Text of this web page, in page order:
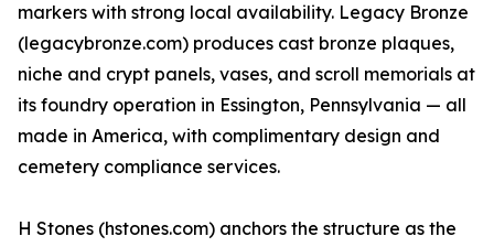
markers with strong local availability. Legacy Bronze
(legacybronze.com) produces cast bronze plaques,
niche and crypt panels, vases, and scroll memorials at
its foundry operation in Essington, Pennsylvania — all
made in America, with complimentary design and
cemetery compliance services.
H Stones (hstones.com) anchors the structure as the